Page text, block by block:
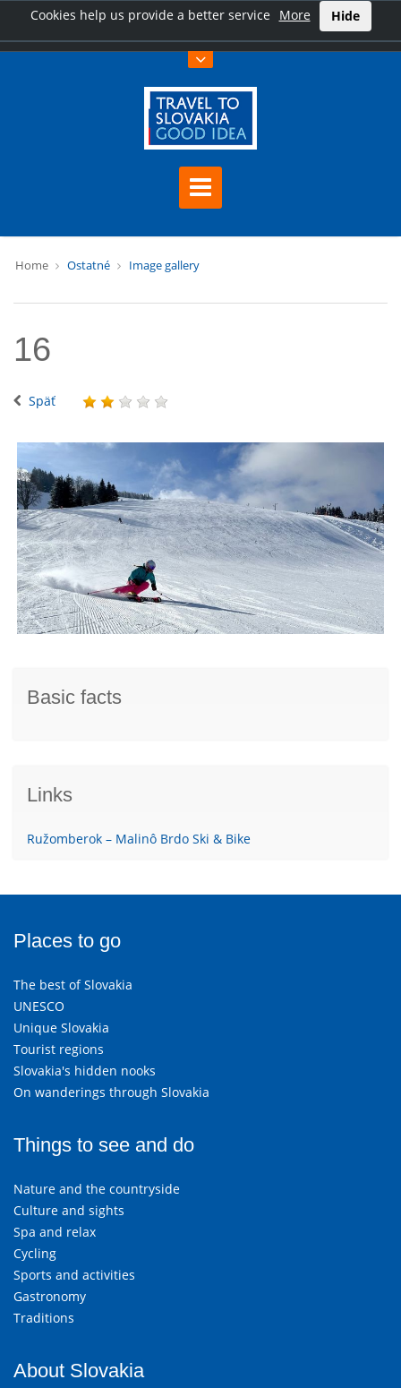
Cookies help us provide a better service More Hide
Home Ostatné Image gallery
16
Späť
Basic facts
Links
Ružomberok – Malinô Brdo Ski & Bike
Places to go
The best of Slovakia
UNESCO
Unique Slovakia
Tourist regions
Slovakia's hidden nooks
On wanderings through Slovakia
Things to see and do
Nature and the countryside
Culture and sights
Spa and relax
Cycling
Sports and activities
Gastronomy
Traditions
About Slovakia